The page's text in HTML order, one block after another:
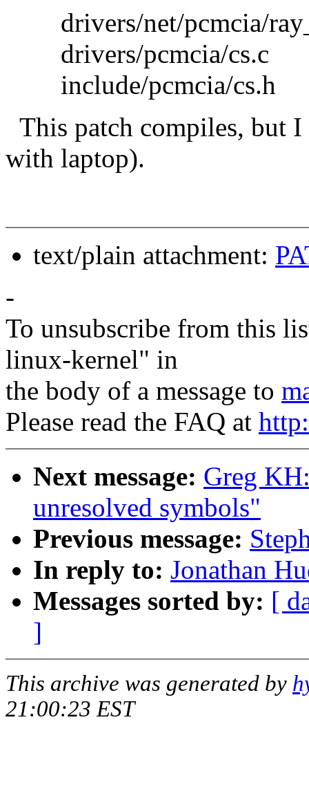
drivers/net/pcmcia/
drivers/pcmcia/cs.c
include/pcmcia/cs.h
This patch compiles, but
with laptop).
text/plain attachment:
-
To unsubscribe from this
linux-kernel" in
the body of a message to
Please read the FAQ at
Next message: Greg
unresolved symbols"
Previous message:
In reply to: Jonathan
Messages sorted by: [
]
This archive was generated by
21:00:23 EST